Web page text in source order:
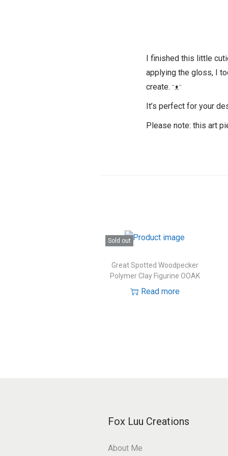
I finished this little
applying the gloss, I
create. ᵔᴥᵔ
It’s perfect for your
Please note: this art
Sold out
Great Spotted Woodpecker
Polymer Clay Figurine OOAK
Read more
Fox Luu Creations
About Me